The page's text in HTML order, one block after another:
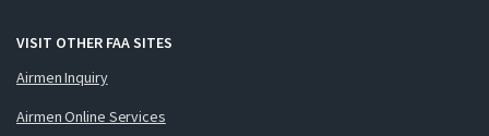
VISIT OTHER FAA SITES
Airmen Inquiry
Airmen Online Services